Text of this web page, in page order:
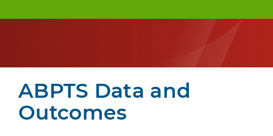
ABPTS Data and
Outcomes